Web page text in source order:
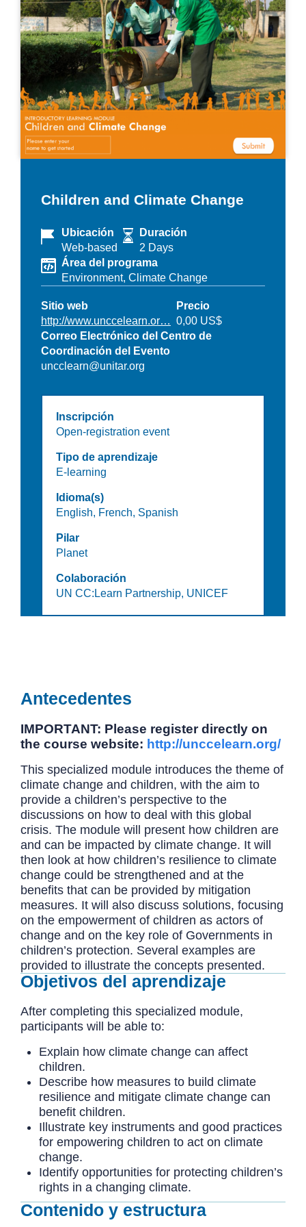
Children and Climate Change
Ubicación
Web-based
Duración
2 Days
Área del programa
Environment, Climate Change
Sitio web
http://www.unccelearn.or…
Precio
0,00 US$
Correo Electrónico del Centro de
Coordinación del Evento
uncclearn@unitar.org
Inscripción
Open-registration event
Tipo de aprendizaje
E-learning
Idioma(s)
English, French, Spanish
Pilar
Planet
Colaboración
UN CC:Learn Partnership, UNICEF
Antecedentes
IMPORTANT: Please register directly on
the course website: http://unccelearn.org/
This specialized module introduces the theme of
climate change and children, with the aim to
provide a children’s perspective to the
discussions on how to deal with this global
crisis. The module will present how children are
and can be impacted by climate change. It will
then look at how children’s resilience to climate
change could be strengthened and at the
benefits that can be provided by mitigation
measures. It will also discuss solutions, focusing
on the empowerment of children as actors of
change and on the key role of Governments in
children’s protection. Several examples are
provided to illustrate the concepts presented.
Objetivos del aprendizaje
After completing this specialized module,
participants will be able to:
Explain how climate change can affect
children.
Describe how measures to build climate
resilience and mitigate climate change can
benefit children.
Illustrate key instruments and good practices
for empowering children to act on climate
change.
Identify opportunities for protecting children’s
rights in a changing climate.
Contenido y estructura